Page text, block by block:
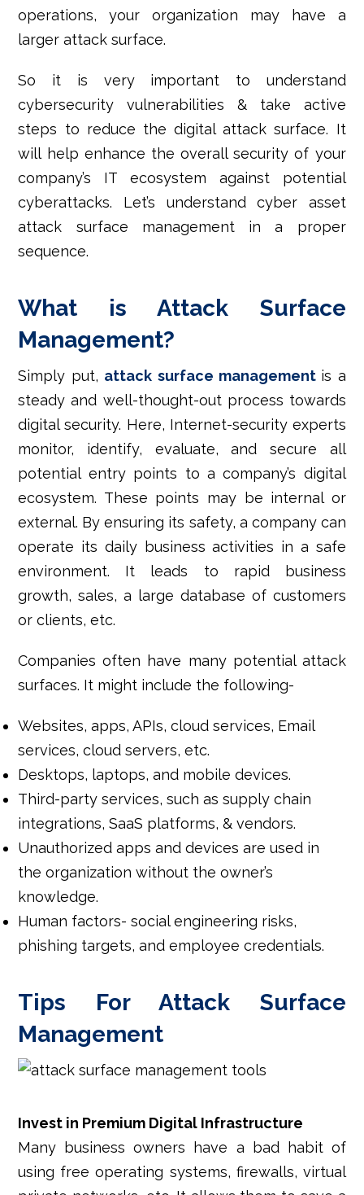
operations, your organization may have a
larger attack surface.
So it is very important to understand
cybersecurity vulnerabilities & take active
steps to reduce the digital attack surface. It
will help enhance the overall security of your
company’s IT ecosystem against potential
cyberattacks. Let’s understandcyber asset
attack surface managementin a proper
sequence.
What is Attack Surface
Management?
Simply put, attack surface management is a
steady and well-thought-out process towards
digital security. Here, Internet-security experts
monitor, identify, evaluate, and secure all
potential entry points to a company’s digital
ecosystem. These points may be internal or
external. By ensuring its safety, a company can
operate its daily business activities in a safe
environment. It leads to rapid business
growth, sales, a large database of customers
or clients, etc.
Companies often have many potential attack
surfaces. It might include the following-
Websites, apps, APIs, cloud services, Email
services, cloud servers, etc.
Desktops, laptops, and mobile devices.
Third-party services, such as supply chain
integrations, SaaS platforms, & vendors.
Unauthorized apps and devices are used in
the organization without the owner’s
knowledge.
Human factors- social engineering risks,
phishing targets, and employee credentials.
Tips For Attack Surface
Management
Invest in Premium Digital Infrastructure
Many business owners have a bad habit of
using free operating systems, firewalls, virtual